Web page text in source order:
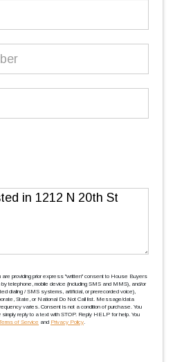
are providing prior express ''written'' consent to House Buyers
telephone, mobile device (including SMS and MMS), and/or
dialing / SMS systems, artificial, or prerecorded voice),
State, or National Do Not Call list. Message/data
varies. Consent is not a condition of purchase. You
simply reply to a text with STOP. Reply HELP for help. You
of Service and Privacy Policy.